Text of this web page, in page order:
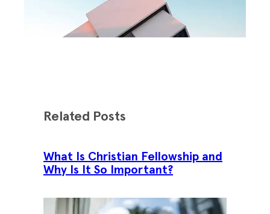
Related Posts
What Is Christian Fellowship and
Why Is It So Important?